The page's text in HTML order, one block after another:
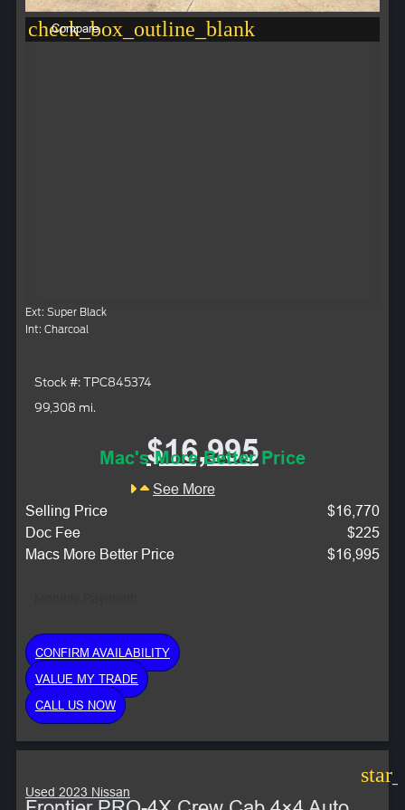
check_box_outline_blank
Compare
Ext: Super Black
Int: Charcoal
Stock #: TPC845374
99,308 mi.
$16,995
Mac's More Better Price
See More
Selling Price
$16,770
Doc Fee
$225
Macs More Better Price
$16,995
CONFIRM AVAILABILITY
VALUE MY TRADE
CALL US NOW
Used 2023 Nissan